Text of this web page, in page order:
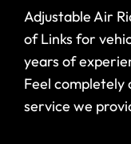
Adjustable Air
of Links for
years of
Feel completely
service we